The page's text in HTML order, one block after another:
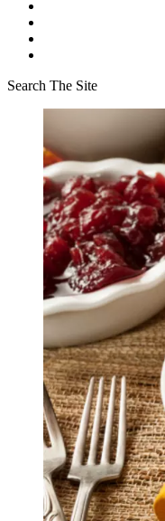
Search The Site